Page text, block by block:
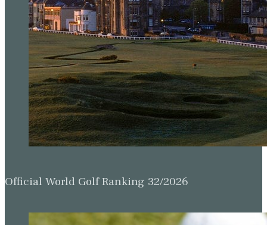
Official World Golf Ranking 32/2026